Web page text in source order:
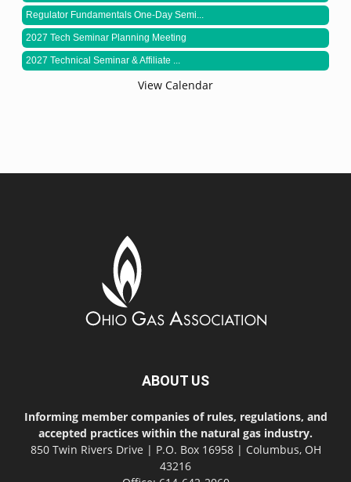
Regulator Fundamentals One-Day Semi...
2027 Tech Seminar Planning Meeting
2027 Technical Seminar & Affiliate ...
View Calendar
ABOUT US
Informing member companies of rules, regulations, and
accepted practices within the natural gas industry.
850 Twin Rivers Drive | P.O. Box 16958 | Columbus, OH
43216